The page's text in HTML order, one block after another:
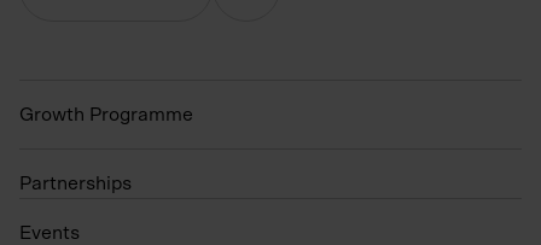
Growth Programme
Partnerships
Events